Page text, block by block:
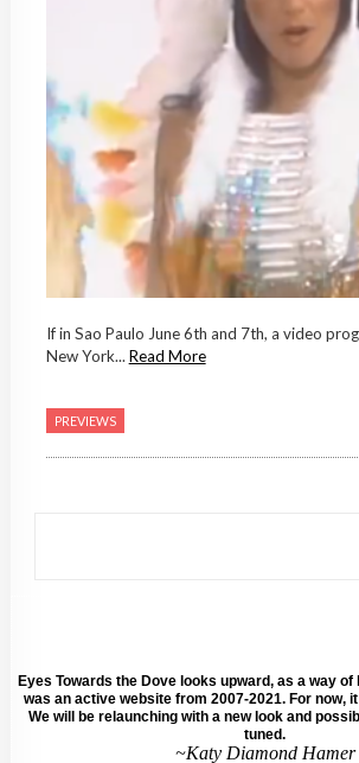
If in Sao Paulo June 6th and 7th, a video
New York... Read More
PREVIEWS
Eyes Towards the Dove looks upward, as a way
was an active website from 2007-2021. For now,
We will be relaunching with a new look and
tuned.
~Katy Diamond Hamer